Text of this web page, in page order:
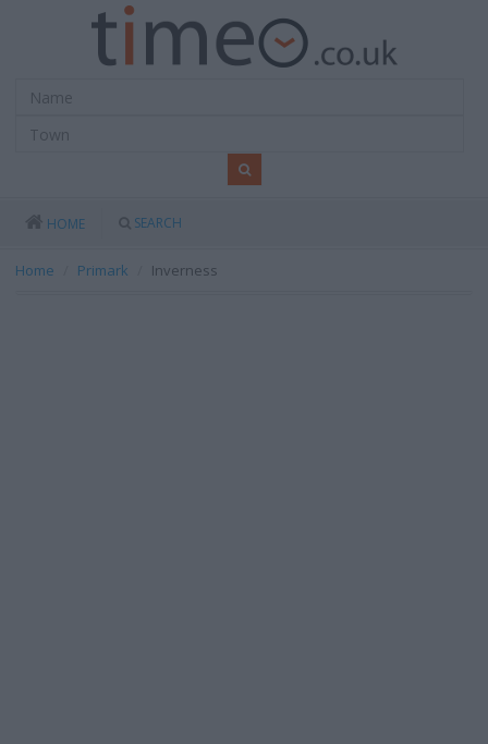
HOME SEARCH
Home Primark Inverness